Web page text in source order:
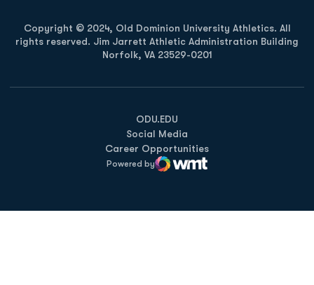
Copyright © 2024, Old Dominion University Athletics. All
rights reserved. Jim Jarrett Athletic Administration Building
Norfolk, VA 23529-0201
ODU.EDU
Opens in a new window
Social Media
Career Opportunities
Powered by
WMT Digital
Opens in a new window